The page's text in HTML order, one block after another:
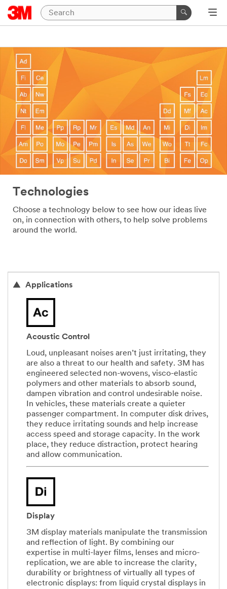
Technologies
Choose a technology below to see how our ideas live
on, in connection with others, to help solve problems
around the world.
Applications
Acoustic Control
Loud, unpleasant noises aren’t just irritating, they
are also a threat to our health and safety. 3M has
engineered selected non-wovens, visco-elastic
polymers and other materials to absorb sound,
dampen vibration and control undesirable noise.
In vehicles, these materials create a quieter
passenger compartment. In computer disk drives,
they reduce irritating sounds and help increase
access speed and storage capacity. In the work
place, they reduce distraction, protect hearing
and allow communication.
Display
3M display materials manipulate the transmission
and reflection of light. By combining our
expertise in multi-layer films, lenses and micro-
replication, we are able to increase the clarity,
durability or brightness of virtually all types of
electronic displays: from liquid crystal displays in